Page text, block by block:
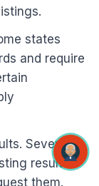
states
and require
Several
results
them.